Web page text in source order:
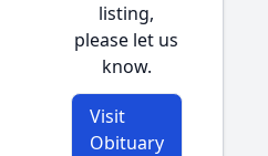
listing,
please let us
know.
Visit
Obituary